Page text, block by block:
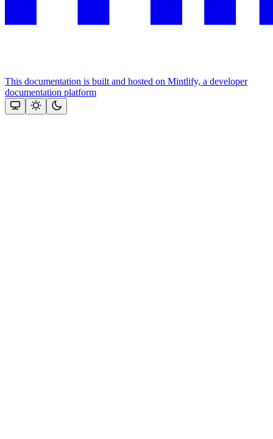
This documentation is built and hosted on Mintlify, a developer
documentation platform